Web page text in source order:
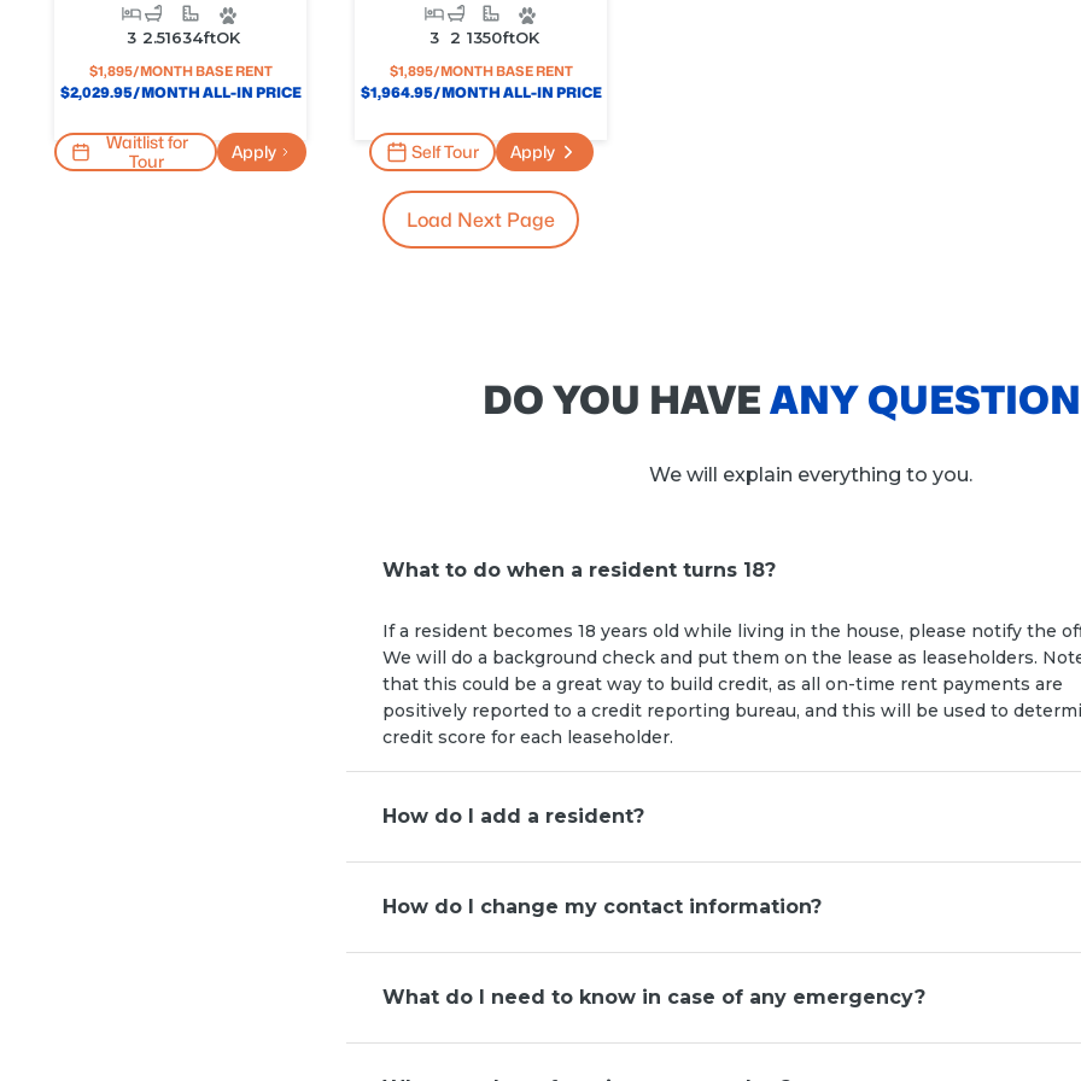
3 2.51634FtOK
$1,895/MONTH BASE RENT
$2,029.95/MONTH ALL-IN PRICE
Waitlist for
Tour
Apply
3 2 1350FtOK
$1,895/MONTH BASE RENT
$1,964.95/MONTH ALL-IN PRICE
Self Tour Apply
Load Next Page
DO YOU HAVE ANY
We will explain everything to you.
What to do when a resident turns 18?
If a resident becomes 18 years old while living in the house, please notify the
We will do a background check and put them on the lease as leaseholders.
that this could be a great way to build credit, as all on-time rent payments are
positively reported to a credit reporting bureau, and this will be used to
credit score for each leaseholder.
How do I add a resident?
How do I change my contact information?
What do I need to know in case of any emergency?